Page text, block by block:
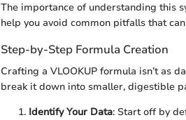
The importance of understanding this
help you avoid common pitfalls that
Step-by-Step Formula Creation
Crafting a VLOOKUP formula isn’t as
break it down into smaller, digestible
Identify Your Data: Start off by